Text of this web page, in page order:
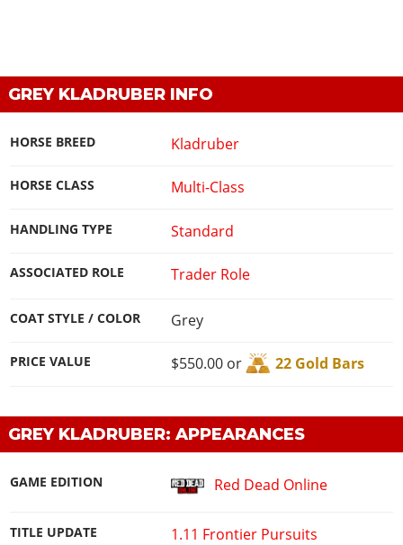
GREY KLADRUBER INFO
HORSE BREED Kladruber
HORSE CLASS Multi-Class
HANDLING TYPE Standard
ASSOCIATED ROLE Trader Role
COAT STYLE / COLOR Grey
PRICE VALUE $550.00 or 22 Gold Bars
GREY KLADRUBER: APPEARANCES
GAME EDITION Red Dead Online
TITLE UPDATE 1.11 Frontier Pursuits